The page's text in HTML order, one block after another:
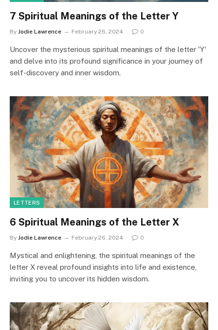
7 Spiritual Meanings of the Letter Y
By Jodie Lawrence February 26, 2024 0
Uncover the mysterious spiritual meanings of the letter 'Y'
and delve into its profound significance in your journey of
self-discovery and inner wisdom.
LETTERS
6 Spiritual Meanings of the Letter X
By Jodie Lawrence February 26, 2024 0
Mystical and enlightening, the spiritual meanings of the
letter X reveal profound insights into life and existence,
inviting you to uncover its hidden wisdom.